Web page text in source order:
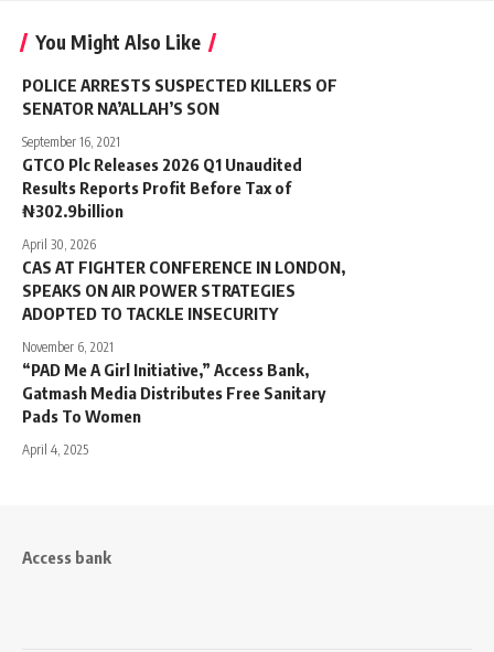
You Might Also Like
POLICE ARRESTS SUSPECTED KILLERS OF
SENATOR NA’ALLAH’S SON
September 16, 2021
GTCO Plc Releases 2026 Q1 Unaudited
Results Reports Profit Before Tax of
₦302.9billion
April 30, 2026
CAS AT FIGHTER CONFERENCE IN LONDON,
SPEAKS ON AIR POWER STRATEGIES
ADOPTED TO TACKLE INSECURITY
November 6, 2021
“PAD Me A Girl Initiative,” Access Bank,
Gatmash Media Distributes Free Sanitary
Pads To Women
April 4, 2025
Access bank